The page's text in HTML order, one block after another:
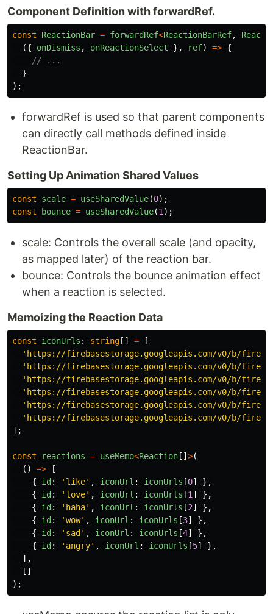
Component Definition with forwardRef.
const ReactionBar = forwardRef<ReactionBarRef,
({
onDismiss , onReactionSelect }, ref) => {
// ...
}
);
forwardRef is used so that parent components
can directly call methods defined inside
ReactionBar.
Setting Up Animation Shared Values
const scale = useSharedValue(0);
const
bounce = useSharedValue(1);
scale: Controls the overall scale (and opacity,
as mapped later) of the reaction bar.
bounce: Controls the bounce animation effect
when a reaction is selected.
Memoizing the Reaction Data
const iconUrls : string [] =
[
' https://firebasestorage.googleapis.com/v0/b/
' https://firebasestorage.googleapis.com/v0/b/firecast-
' https://firebasestorage.googleapis.com/v0/b/firecast-
' https://firebasestorage.googleapis.com/v0/b/firecast-
' https://firebasestorage.googleapis.com/v0/b/firecast-
' https://firebasestorage.googleapis.com/v0/b/firecast-
];
const reactions = useMemo<Reaction [] >(
()
=>
[
{
id : ' like' , iconUrl : iconUrls [0]
},
{
id : ' love' , iconUrl : iconUrls [1]
},
{
id : ' haha' , iconUrl : iconUrls [2]
},
{
id : 'wow' , iconUrl : iconUrls [3]
},
{
id : ' sad ' , iconUrl : iconUrls [4]
},
{
id : ' angry' , iconUrl : iconUrls [5]
},
],
[]
);